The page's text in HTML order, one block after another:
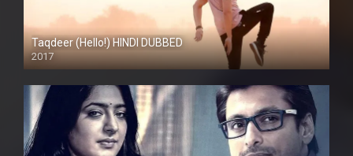
Taqdeer (Hello!) HINDI DUBBED
2017
Full HD